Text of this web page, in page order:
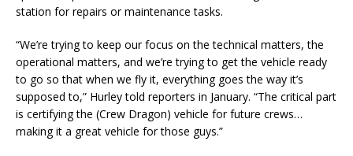
station for repairs or maintenance tasks.
“We’re trying to keep our focus on the technical matters, the
operational matters, and we’re trying to get the vehicle ready
to go so that when we fly it, everything goes the way it’s
supposed to,” Hurley told reporters in January. “The critical part
is certifying the (Crew Dragon) vehicle for future crews…
making it a great vehicle for those guys.”